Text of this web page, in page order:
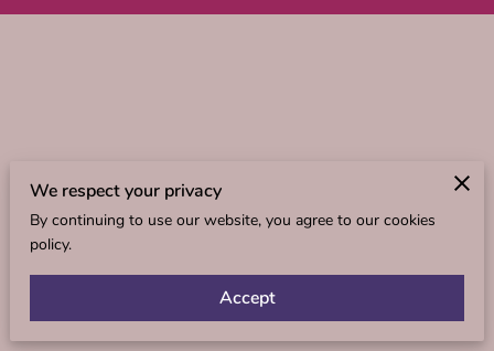
We respect your privacy
By continuing to use our website, you agree to our cookies
policy.
Accept